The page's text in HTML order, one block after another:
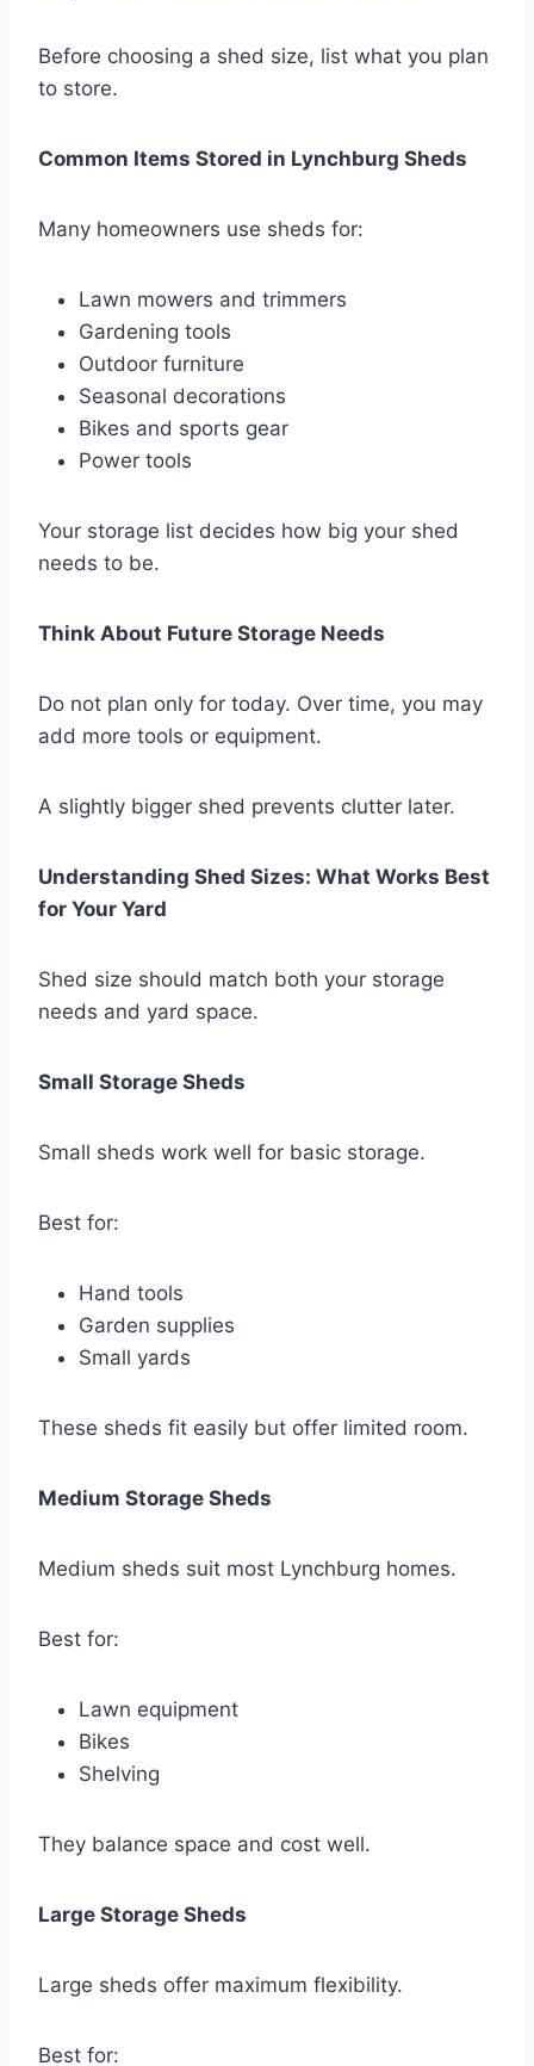
Before choosing a shed size, list what you plan
to store.
Common Items Stored in Lynchburg Sheds
Many homeowners use sheds for:
Lawn mowers and trimmers
Gardening tools
Outdoor furniture
Seasonal decorations
Bikes and sports gear
Power tools
Your storage list decides how big your shed
needs to be.
Think About Future Storage Needs
Do not plan only for today. Over time, you may
add more tools or equipment.
A slightly bigger shed prevents clutter later.
Understanding Shed Sizes: What Works Best
for Your Yard
Shed size should match both your storage
needs and yard space.
Small Storage Sheds
Small sheds work well for basic storage.
Best for:
Hand tools
Garden supplies
Small yards
These sheds fit easily but offer limited room.
Medium Storage Sheds
Medium sheds suit most Lynchburg homes.
Best for:
Lawn equipment
Bikes
Shelving
They balance space and cost well.
Large Storage Sheds
Large sheds offer maximum flexibility.
Best for: